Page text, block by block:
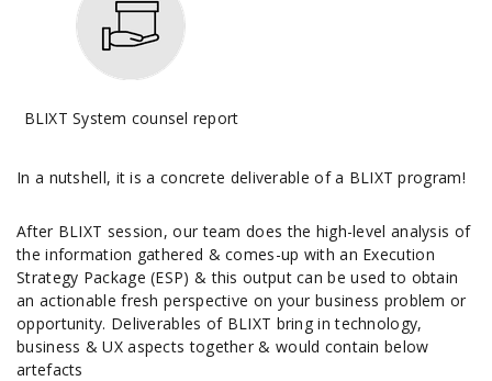
BLIXT System counsel report
In a nutshell, it is a concrete deliverable of a BLIXT program!
After BLIXT session, our team does the high-level analysis of
the information gathered & comes-up with an Execution
Strategy Package (ESP) & this output can be used to obtain
an actionable fresh perspective on your business problem or
opportunity. Deliverables of BLIXT bring in technology,
business & UX aspects together & would contain below
artefacts